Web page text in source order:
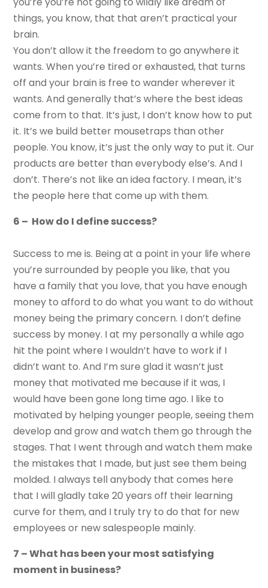
things, you know, that that aren’t practical your
brain.
You don’t allow it the freedom to go anywhere it
wants. When you’re tired or exhausted, that turns
off and your brain is free to wander wherever it
wants. And generally that’s where the best ideas
come from to that. It’s just, I don’t know how to put
it. It’s we build better mousetraps than other
people. You know, it’s just the only way to put it. Our
products are better than everybody else’s. And I
don’t. There’s not like an idea factory. I mean, it’s
the people here that come up with them.
6 – How do I define success?
Success to me is. Being at a point in your life where
you’re surrounded by people you like, that you
have a family that you love, that you have enough
money to afford to do what you want to do without
money being the primary concern. I don’t define
success by money. I at my personally a while ago
hit the point where I wouldn’t have to work if I
didn’t want to. And I’m sure glad it wasn’t just
money that motivated me because if it was, I
would have been gone long time ago. I like to
motivated by helping younger people, seeing them
develop and grow and watch them go through the
stages. That I went through and watch them make
the mistakes that I made, but just see them being
molded. I always tell anybody that comes here
that I will gladly take 20 years off their learning
curve for them, and I truly try to do that for new
employees or new salespeople mainly.
7 – What has been your most satisfying
moment in business?